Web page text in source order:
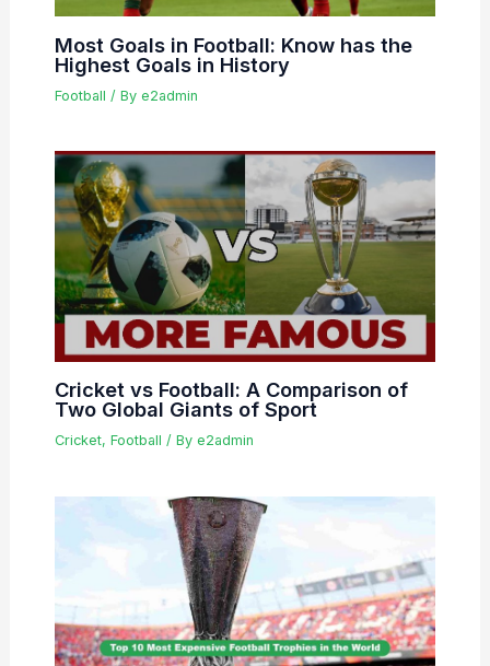
Most Goals in Football: Know has the
Highest Goals in History
Football / By e2admin
Cricket vs Football: A Comparison of
Two Global Giants of Sport
Cricket, Football / By e2admin